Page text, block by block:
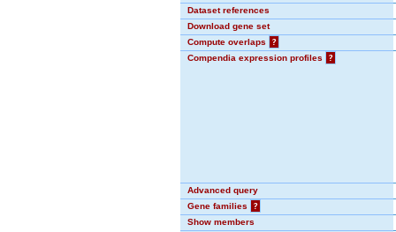
Dataset references
Download gene set
Compute overlaps
?
Compendia expression profiles
?
Advanced query
Gene families
?
Show members